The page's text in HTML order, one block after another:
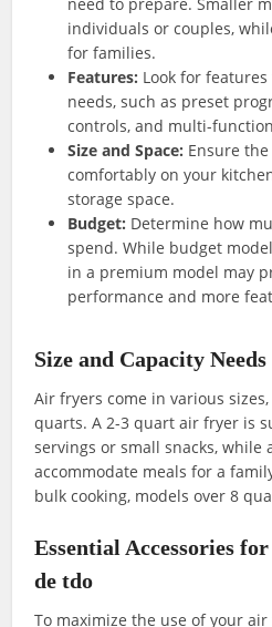
individuals or couples,
for families.
Features: Look for
needs, such as preset
controls, and multi-
Size and Space: Ensure
comfortably on your
storage space.
Budget: Determine how
spend. While budget
in a premium model may
performance and more
Size and Capacity Needs
Air fryers come in various
quarts. A 2-3 quart air fryer is
servings or small snacks, while
accommodate meals for a
bulk cooking, models over 8
Essential Accessories
de tdo
To maximize the use of your